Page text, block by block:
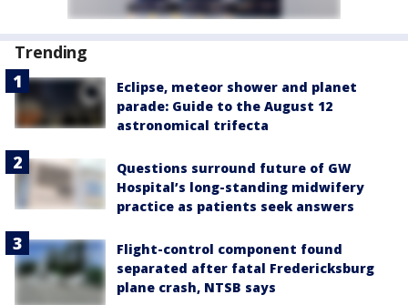
Trending
Eclipse, meteor shower and planet
parade: Guide to the August 12
astronomical trifecta
Questions surround future of GW
Hospital’s long-standing midwifery
practice as patients seek answers
Flight-control component found
separated after fatal Fredericksburg
plane crash, NTSB says